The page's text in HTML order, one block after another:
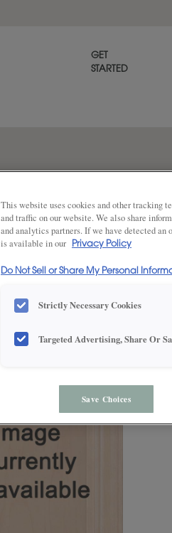
GET
STARTED
This website uses cookies and other tracking
and traffic on our website. We also share
and analytics partners. If we have detected
is available in our
Privacy Policy
Do Not Sell or Share My Personal
Strictly Necessary Cookies
Targeted Advertising, Share Or
Save Choices